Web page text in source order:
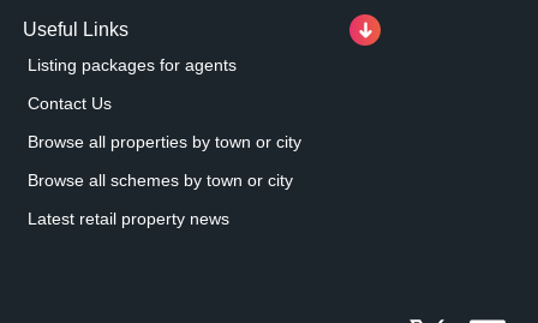
Useful Links
Listing packages for agents
Contact Us
Browse all properties by town or city
Browse all schemes by town or city
Latest retail property news